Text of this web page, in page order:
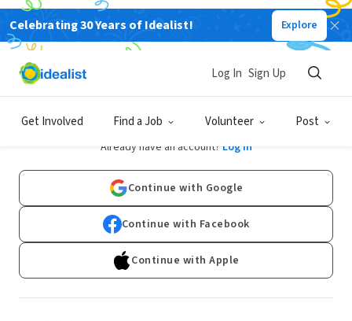
Celebrating 30 Years of Idealist! Explore
Get Involved Find a Job Volunteer Post
Log In Sign Up
Sign Up
Already have an account? Log In
Continue with Google
Continue with Facebook
Continue with Apple